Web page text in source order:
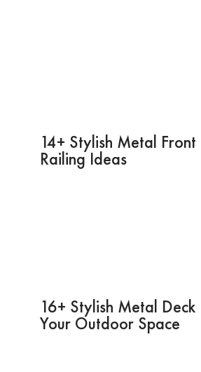
14+ Stylish Metal Front
Railing Ideas
16+ Stylish Metal
Your Outdoor Space